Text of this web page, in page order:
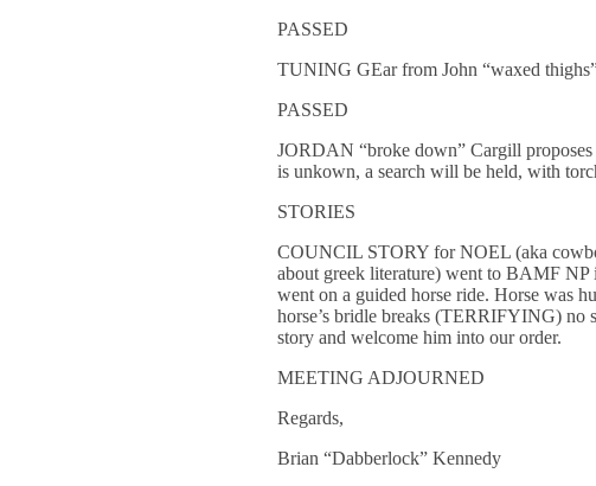
PASSED
TUNING GEar from John “waxed
PASSED
JORDAN “broke down” Cargill proposes
is unkown, a search will be held, with
STORIES
COUNCIL STORY for NOEL (aka
about greek literature) went to BAMF NP
went on a guided horse ride. Horse was
horse’s bridle breaks (TERRIFYING)
story and welcome him into our order.
MEETING ADJOURNED
Regards,
Brian “Dabberlock” Kennedy